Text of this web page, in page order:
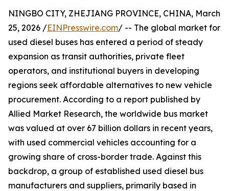
NINGBO CITY, ZHEJIANG PROVINCE, CHINA, March
25, 2026 /EINPresswire.com/ -- The global market for
used diesel buses has entered a period of steady
expansion as transit authorities, private fleet
operators, and institutional buyers in developing
regions seek affordable alternatives to new vehicle
procurement. According to a report published by
Allied Market Research, the worldwide bus market
was valued at over 67 billion dollars in recent years,
with used commercial vehicles accounting for a
growing share of cross-border trade. Against this
backdrop, a group of established used diesel bus
manufacturers and suppliers, primarily based in